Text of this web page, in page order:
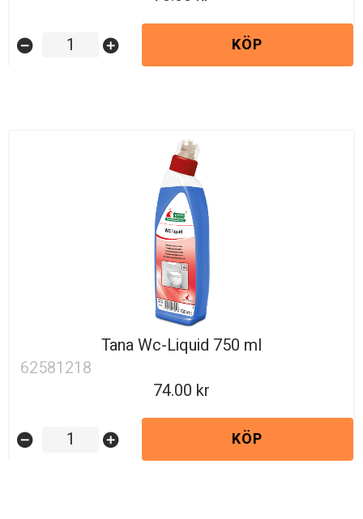
remove_circle add_circle KÖP
Tana Wc-Liquid 750 ml
62581218
74.00
remove_circle add_circle KÖP